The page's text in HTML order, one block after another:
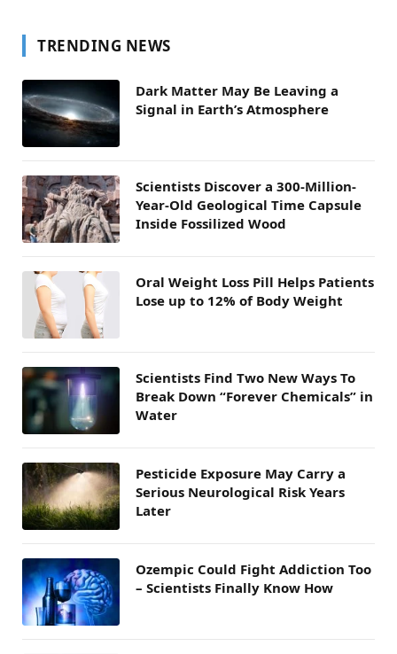
TRENDING NEWS
Dark Matter May Be Leaving a
Signal in Earth’s Atmosphere
Scientists Discover a 300-Million-
Year-Old Geological Time Capsule
Inside Fossilized Wood
Oral Weight Loss Pill Helps Patients
Lose up to 12% of Body Weight
Scientists Find Two New Ways To
Break Down “Forever Chemicals” in
Water
Pesticide Exposure May Carry a
Serious Neurological Risk Years
Later
Ozempic Could Fight Addiction Too
– Scientists Finally Know How